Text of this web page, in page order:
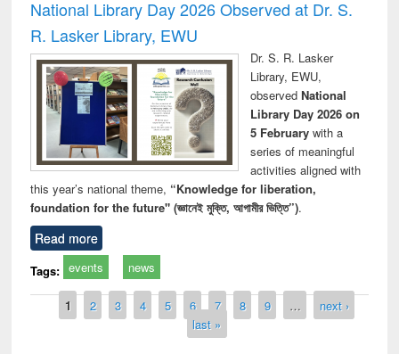
National Library Day 2026 Observed at Dr. S.
R. Lasker Library, EWU
Dr. S. R. Lasker
Library, EWU,
observed National
Library Day 2026 on
5 Februarywith a
series of meaningful
activities aligned with
this year’s national theme, “Knowledge for liberation,
foundation for the future" (জ্ঞানেই মুক্তি, আগামীর ভিত্তি”).
Read more
Tags: events news
Pages
1 2 3 4 5 6 7 8 9 …
next ›
last »